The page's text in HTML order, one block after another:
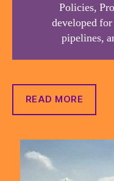
Policies,
developed
pipelines,
READ MORE